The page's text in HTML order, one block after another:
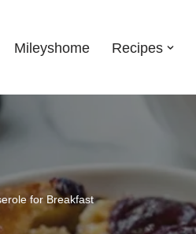
Mileyshome Recipes
for Breakfast